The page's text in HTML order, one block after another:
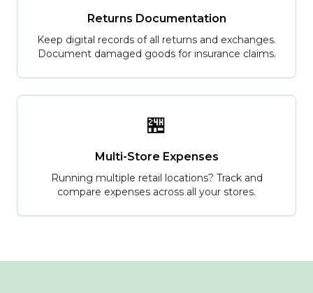
Returns Documentation
Keep digital records of all returns and exchanges.
Document damaged goods for insurance claims.
🏪
Multi-Store Expenses
Running multiple retail locations? Track and
compare expenses across all your stores.